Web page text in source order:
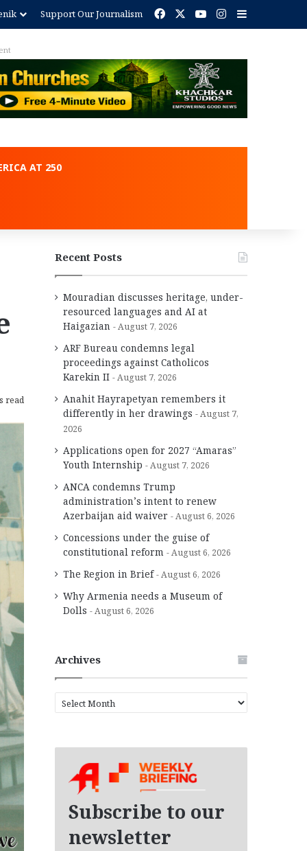
Support Our Journalism Facebook YouTubeInstagram
AT 250
read
Recent Posts
Mouradian discusses heritage, under-
resourced languages and AI at
Haigazian
August 7, 2026
ARF Bureau condemns legal
proceedings against Catholicos
Karekin II
August 7, 2026
Anahit Hayrapetyan remembers it
differently in her drawings
August 7,
2026
Applications open for 2027 “Amaras”
Youth Internship
August 7, 2026
ANCA condemns Trump
administration’s intent to renew
Azerbaijan aid waiver
August 6, 2026
Concessions under the guise of
constitutional reform
August 6, 2026
The Region in Brief August 6, 2026
Why Armenia needs a Museum of
Dolls
August 6, 2026
Archives
r
Subscribe to our
newsletter